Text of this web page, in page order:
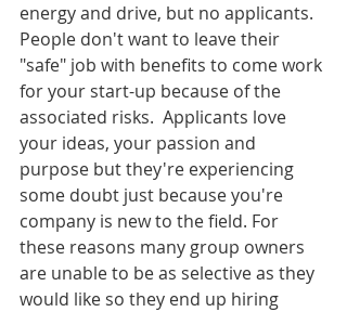
energy and drive, but no applicants.
People don't want to leave their
"safe" job with benefits to come work
for your start-up because of the
associated risks.  Applicants love
your ideas, your passion and
purpose but they're experiencing
some doubt just because you're
company is new to the field. For
these reasons many group owners
are unable to be as selective as they
would like so they end up hiring